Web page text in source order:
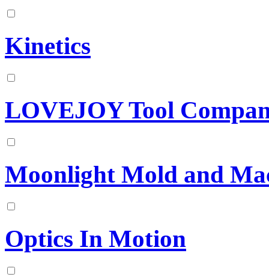
Kinetics
LOVEJOY Tool
Moonlight Mold and
Optics In Motion